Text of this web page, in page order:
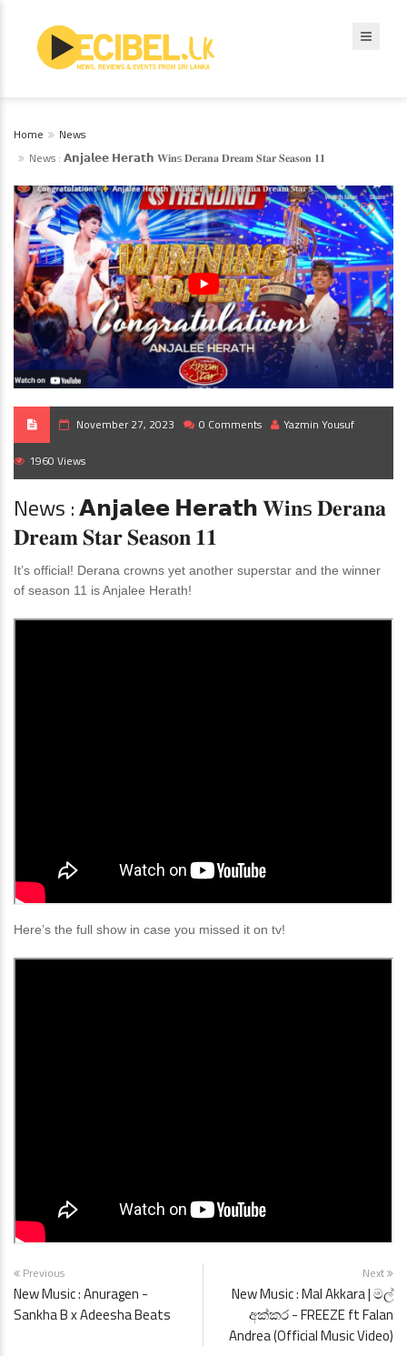
Home
News
News : 𝗔𝗻𝗷𝗮𝗹𝗲𝗲 𝗛𝗲𝗿𝗮𝘁𝗵 𝐖𝐢𝐧s 𝐃𝐞𝐫𝐚𝐧𝐚 𝐃𝐫𝐞𝐚𝐦 𝐒𝐭𝐚𝐫 𝐒𝐞𝐚𝐬𝐨𝐧 𝟏𝟏
November 27, 2023 0 Comments Yazmin Yousuf
1960 Views
News : 𝗔𝗻𝗷𝗮𝗹𝗲𝗲 𝗛𝗲𝗿𝗮𝘁𝗵 𝐖𝐢𝐧s 𝐃𝐞𝐫𝐚𝐧𝐚
𝐃𝐫𝐞𝐚𝐦 𝐒𝐭𝐚𝐫 𝐒𝐞𝐚𝐬𝐨𝐧 𝟏𝟏
It’s official! Derana crowns yet another superstar and the winner
of season 11 is Anjalee Herath!
Here’s the full show in case you missed it on tv!
Previous
New Music : Anuragen -
Sankha B x Adeesha Beats
Next
New Music : Mal Akkara | මල්
අක්කර - FREEZE ft Falan
Andrea (Official Music Video)